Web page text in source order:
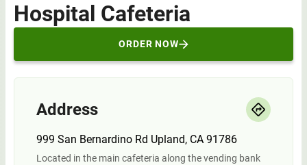
Hospital Cafeteria
ORDER NOW
Address
999 San Bernardino Rd Upland, CA 91786
Located in the main cafeteria along the vending bank